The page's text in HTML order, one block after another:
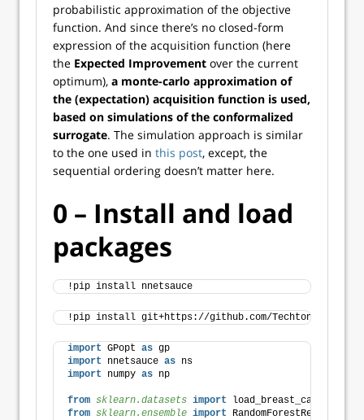
probabilistic approximation of the objective
function. And since there’s no closed-form
expression of the acquisition function (here
the Expected Improvement over the current
optimum), a monte-carlo approximation of
the (expectation) acquisition function is used,
based on simulations of the conformalized
surrogate. The simulation approach is similar
to the one used in this post, except, the
sequential ordering doesn’t matter here.
0 – Install and load
packages
!pip install nnetsauce
!pip install git+https://github.com/Techtonique/
import GPopt as gp
import nnetsauce as ns
import numpy as np
from sklearn.datasets import load_breast_cancer
from sklearn.ensemble import RandomForestRegressor